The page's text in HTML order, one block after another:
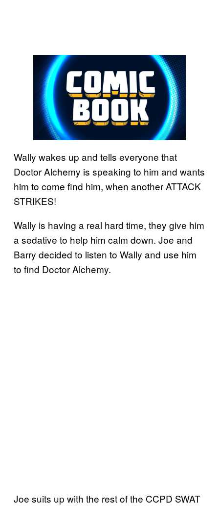
Wally wakes up and tells everyone that
Doctor Alchemy is speaking to him and wants
him to come find him, when another ATTACK
STRIKES!
Wally is having a real hard time, they give him
a sedative to help him calm down. Joe and
Barry decided to listen to Wally and use him
to find Doctor Alchemy.
Joe suits up with the rest of the CCPD SWAT